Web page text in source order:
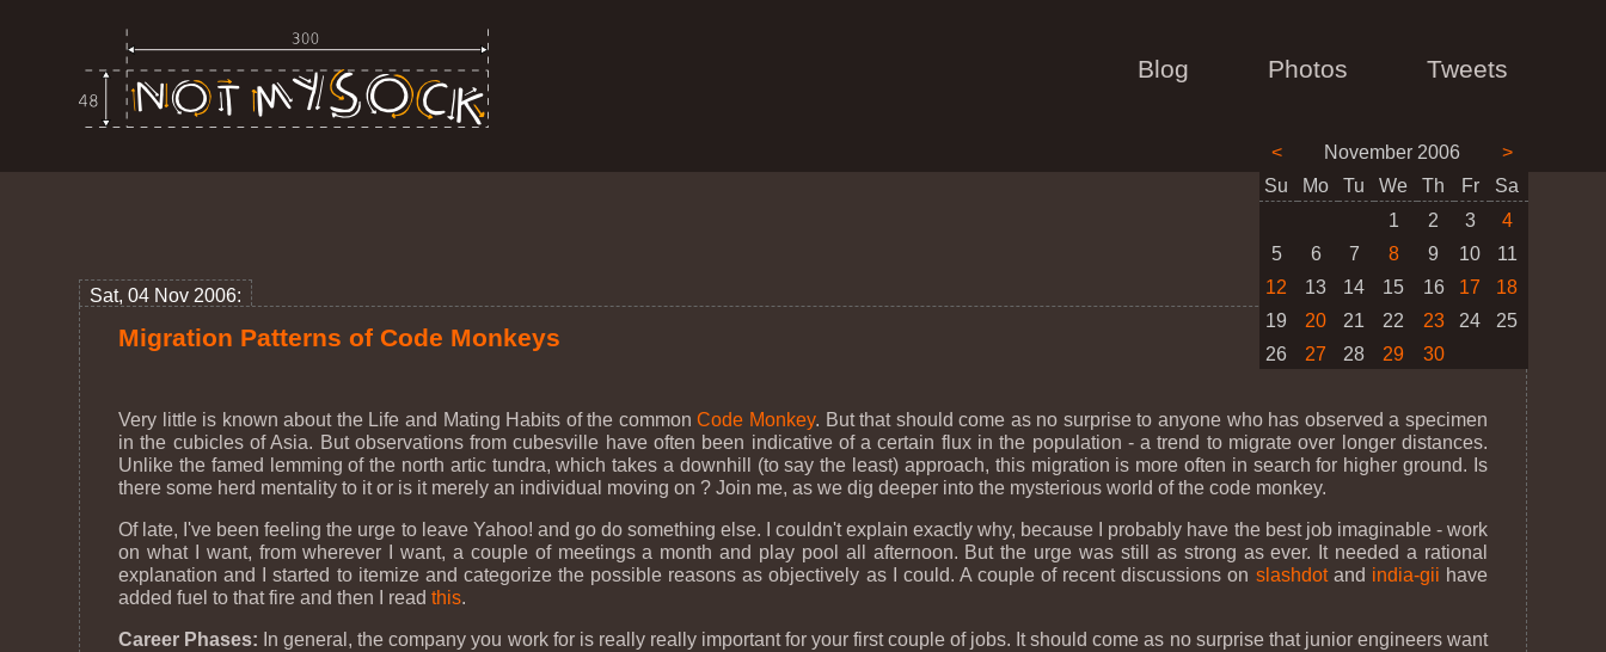
Blog Photos Tweets
< November 2006
>
Su
Mo Tu We Th Fr
Sa
1
2 3
4
5
6 7 8 9 10
11
12
13 14 15 16 17
18
19
20 21 22 23 24
25
26
27 28 29 30
Sat, 04 Nov 2006:
Migration Patterns of Code Monkeys
Very little is known about the Life and Mating Habits of the commonCode Monkey. But that should come as no surprise to anyone who has observed a specimen
in the cubicles of Asia. But observations from cubesville have often been indicative of a certain flux in the population - a trend to migrate over longer distances.
Unlike the famed lemming of the north artic tundra, which takes a downhill (to say the least) approach, this migration is more often in search for higher ground. Is
there some herd mentality to it or is it merely an individual moving on ? Join me, as we dig deeper into the mysterious world of the code monkey.
Of late, I've been feeling the urge to leave Yahoo! and go do something else. I couldn't explain exactly why, because I probably have the best job imaginable - work
on what I want, from wherever I want, a couple of meetings a month and play pool all afternoon. But the urge was still as strong as ever. It needed a rational
explanation and I started to itemize and categorize the possible reasons as objectively as I could. A couple of recent discussions on slashdotand india-gii have
added fuel to that fire and then I readthis.
Career Phases: In general, the company you work for is really really important for your first couple of jobs. It should come as no surprise that junior engineers want